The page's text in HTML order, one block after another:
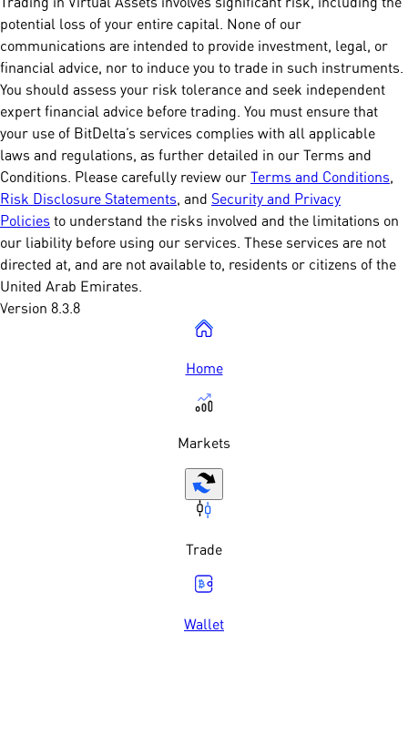
potential loss of your entire capital. None of our
communications are intended to provide investment, legal, or
financial advice, nor to induce you to trade in such instruments.
You should assess your risk tolerance and seek independent
expert financial advice before trading. You must ensure that
your use of BitDelta’s services complies with all applicable
laws and regulations, as further detailed in our Terms and
Conditions. Please carefully review our Terms and Conditions,
Risk Disclosure Statements, and Security and Privacy
Policies to understand the risks involved and the limitations on
our liability before using our services. These services are not
directed at, and are not available to, residents or citizens of the
United Arab Emirates.
Version 8.3.8
Home
Markets
Trade
Wallet